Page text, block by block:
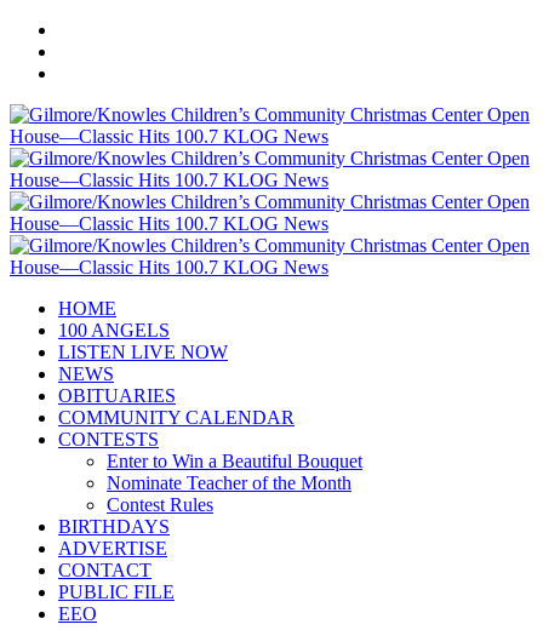
HOME
100 ANGELS
LISTEN LIVE NOW
NEWS
OBITUARIES
COMMUNITY CALENDAR
CONTESTS
Enter to Win a Beautiful Bouquet
Nominate Teacher of the Month
Contest Rules
BIRTHDAYS
ADVERTISE
CONTACT
PUBLIC FILE
EEO